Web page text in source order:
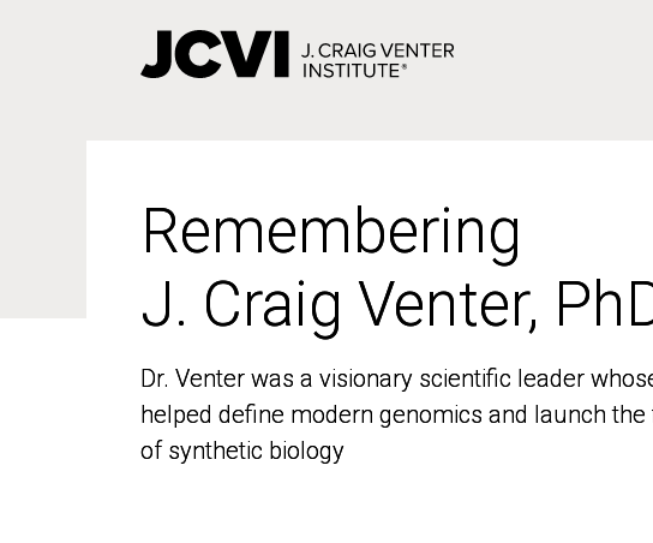
Remembering
J. Craig Venter,
Dr. Venter was a visionary scientific leader
helped define modern genomics and launch the
of synthetic biology
Remembering
J. Craig Venter,
Dr. Venter was a visionary scientific leader
helped define modern genomics and launch the
of synthetic biology